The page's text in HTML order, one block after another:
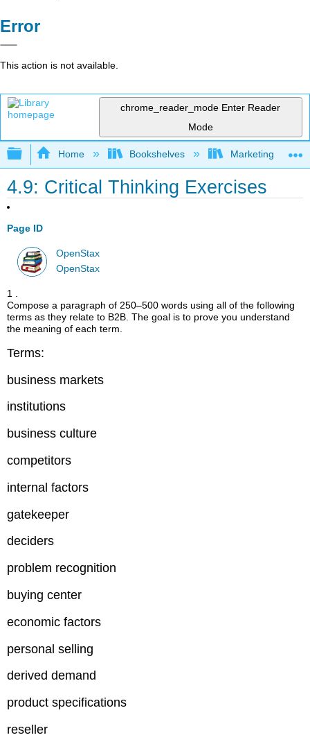
Error
This action is not available.
chrome_reader_mode Enter Reader
Mode
Expand/collapse global hierarchy
Home Bookshelves Marketing
4.9: Critical Thinking Exercises
Page ID
OpenStax
OpenStax
1 .
Compose a paragraph of 250–500 words using all of the following
terms as they relate to B2B. The goal is to prove you understand
the meaning of each term.
Terms:
business markets
institutions
business culture
competitors
internal factors
gatekeeper
deciders
problem recognition
buying center
economic factors
personal selling
derived demand
product specifications
reseller